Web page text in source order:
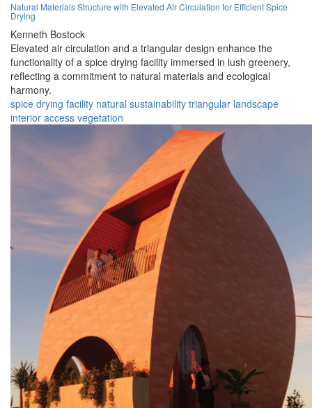
Natural Materials Structure with Elevated Air Circulation for Efficient Spice
Drying
Kenneth Bostock
Elevated air circulation and a triangular design enhance the
functionality of a spice drying facility immersed in lush greenery,
reflecting a commitment to natural materials and ecological
harmony.
spice drying facility natural sustainability triangular landscape
interior access vegetation